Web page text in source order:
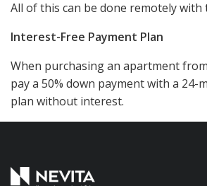
All of this can be done remotely with
Interest-Free Payment Plan
When purchasing an apartment
pay a 50% down payment with a
plan without interest.